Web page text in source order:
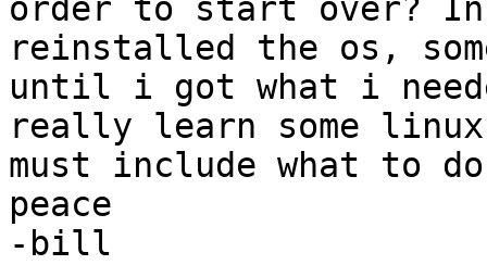
order to start over?
reinstalled the os,
until i got what i
really learn some
must include what to
peace
-bill